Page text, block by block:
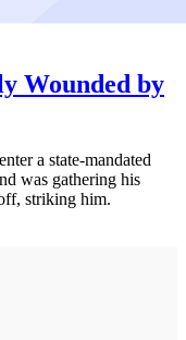
Wounded by
a state-mandated
was gathering his
striking him.